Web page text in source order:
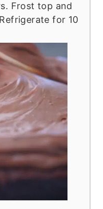
Frost top and
for 10